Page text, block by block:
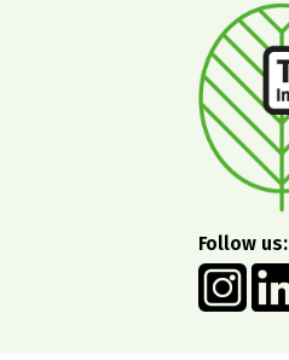
Follow us: